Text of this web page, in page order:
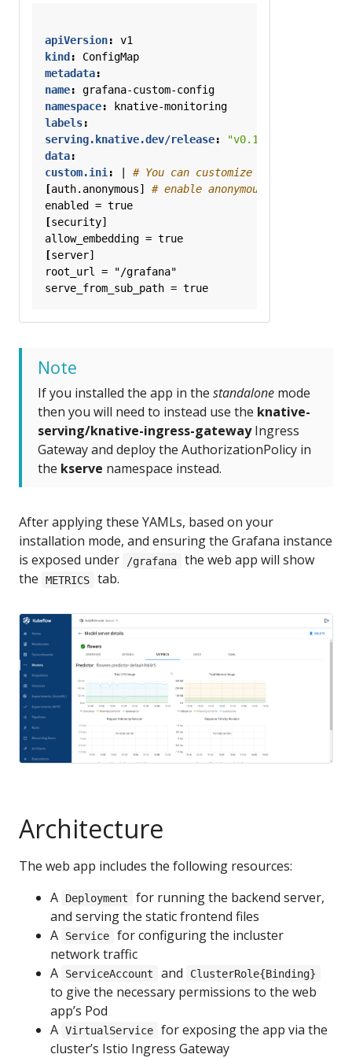
apiVersion:
v1
kind :
ConfigMap
metadata:
name:
grafana-custom-config
namespace:
knative-monitoring
labels:
serving.knative.dev/release:
"v0.11.0"
data:
custom.ini:
# You can customize Grafana via
[auth.anonymous]
# enable anonymous access
enabled = true
[security]
allow_embedding = true
[server]
root_url = "/grafana"
serve_from_sub_path = true
Note
If you installed the app in the standalone mode
then you will need to instead use the knative-
serving/knative-ingress-gatewayIngress
Gateway and deploy the AuthorizationPolicy in
the kserve namespace instead.
After applying these YAMLs, based on your
installation mode, and ensuring the Grafana instance
is exposed under
/grafana
the web app will show
the
METRICS tab.
Architecture
The web app includes the following resources:
A
Deployment
for running the backend server,
and serving the static frontend files
A
Service
for configuring the incluster
network traffic
A
ServiceAccount and ClusterRole{Binding}
to give the necessary permissions to the web
app’s Pod
A VirtualService
for exposing the app via the
cluster’s Istio Ingress Gateway